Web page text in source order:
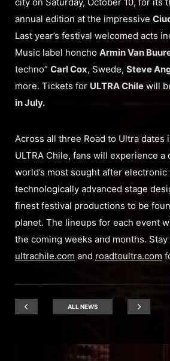
city on Saturday, October 10, for its
annual edition at the impressive
Last year’s festival welcomed acts
Music label honcho Armin Van
techno” Carl Cox, Swede, Steve
more. Tickets for ULTRA Chile will
in July.
Across all three Road to Ultra dates
ULTRA Chile, fans will experience a
world’s most sought after
technologically advanced stage
finest festival productions to be
planet. The lineups for each event
the coming weeks and months.
ultrachile.com and roadtoultra.com
ALL NEWS